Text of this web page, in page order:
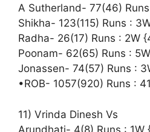
A Sutherland- 77(46)
Shikha- 123(115) Runs :
Radha- 26(17) Runs : 2W
Poonam- 62(65) Runs :
Jonassen- 74(57) Runs :
•ROB- 1057(920) Runs :
11) Vrinda Dinesh Vs
Arundhati- 4(8) Runs : 1W